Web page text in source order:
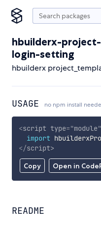
hbuilderx-
login-setting
hbuilderx
USAGE no npm install
Copy Open in
<script type="module"
import
</script>
README